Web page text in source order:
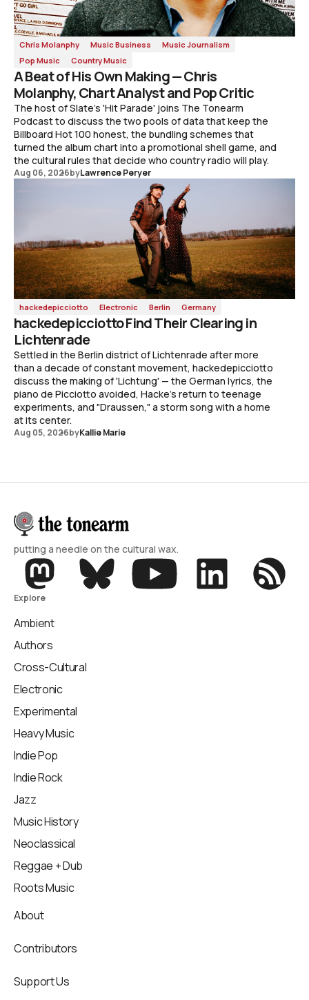
Chris Molanphy Music Business
Music Journalism
Pop Music
Country Music
A Beat of His Own Making — Chris
Molanphy, Chart Analyst and Pop Critic
The host of Slate's 'Hit Parade' joins The Tonearm
Podcast to discuss the two pools of data that keep the
Billboard Hot 100 honest, the bundling schemes that
turned the album chart into a promotional shell game, and
the cultural rules that decide who country radio will play.
Aug 06, 2026byLawrence Peryer
hackedepicciotto Electronic Berlin Germany
hackedepicciotto Find Their Clearing in
Lichtenrade
Settled in the Berlin district of Lichtenrade after more
than a decade of constant movement, hackedepicciotto
discuss the making of 'Lichtung' — the German lyrics, the
piano de Picciotto avoided, Hacke's return to teenage
experiments, and "Draussen," a storm song with a home
at its center.
Aug 05, 2026byKallie Marie
putting a needle on the cultural wax.
Explore
Ambient
Authors
Cross-Cultural
Electronic
Experimental
Heavy Music
Indie Pop
Indie Rock
Jazz
Music History
Neoclassical
Reggae + Dub
Roots Music
About
Contributors
Support Us